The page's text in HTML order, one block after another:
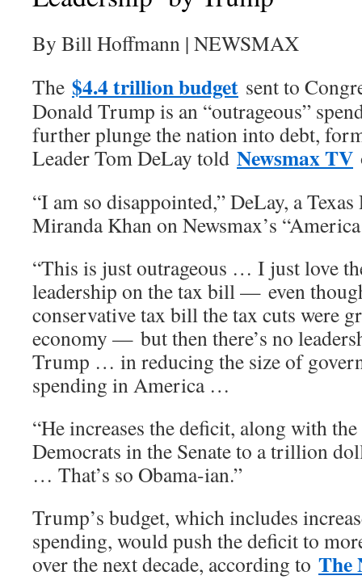
By Bill Hoffmann | NEWSMAX
The $4.4 trillion budget sent to
Donald Trump is an “outrageous”
further plunge the nation into debt,
Leader Tom DeLay told Newsmax TV
“I am so disappointed,” DeLay, a
Miranda Khan on Newsmax’s
“This is just outrageous … I just love
leadership on the tax bill — even
conservative tax bill the tax cuts were
economy — but then there’s no
Trump … in reducing the size of
spending in America …
“He increases the deficit, along with
Democrats in the Senate to a trillion
… That’s so Obama-ian.”
Trump’s budget, which includes
spending, would push the deficit to
over the next decade, according to The